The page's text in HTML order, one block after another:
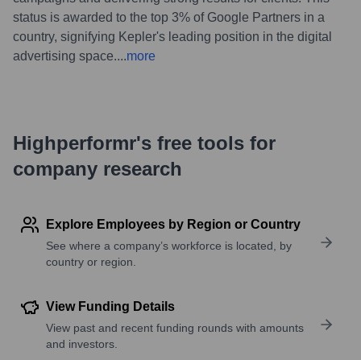
status is awarded to the top 3% of Google Partners in a
country, signifying Kepler's leading position in the digital
advertising space....more
Highperformr's free tools for
company research
Explore Employees by Region or Country
See where a company’s workforce is located, by
country or region.
View Funding Details
View past and recent funding rounds with amounts
and investors.